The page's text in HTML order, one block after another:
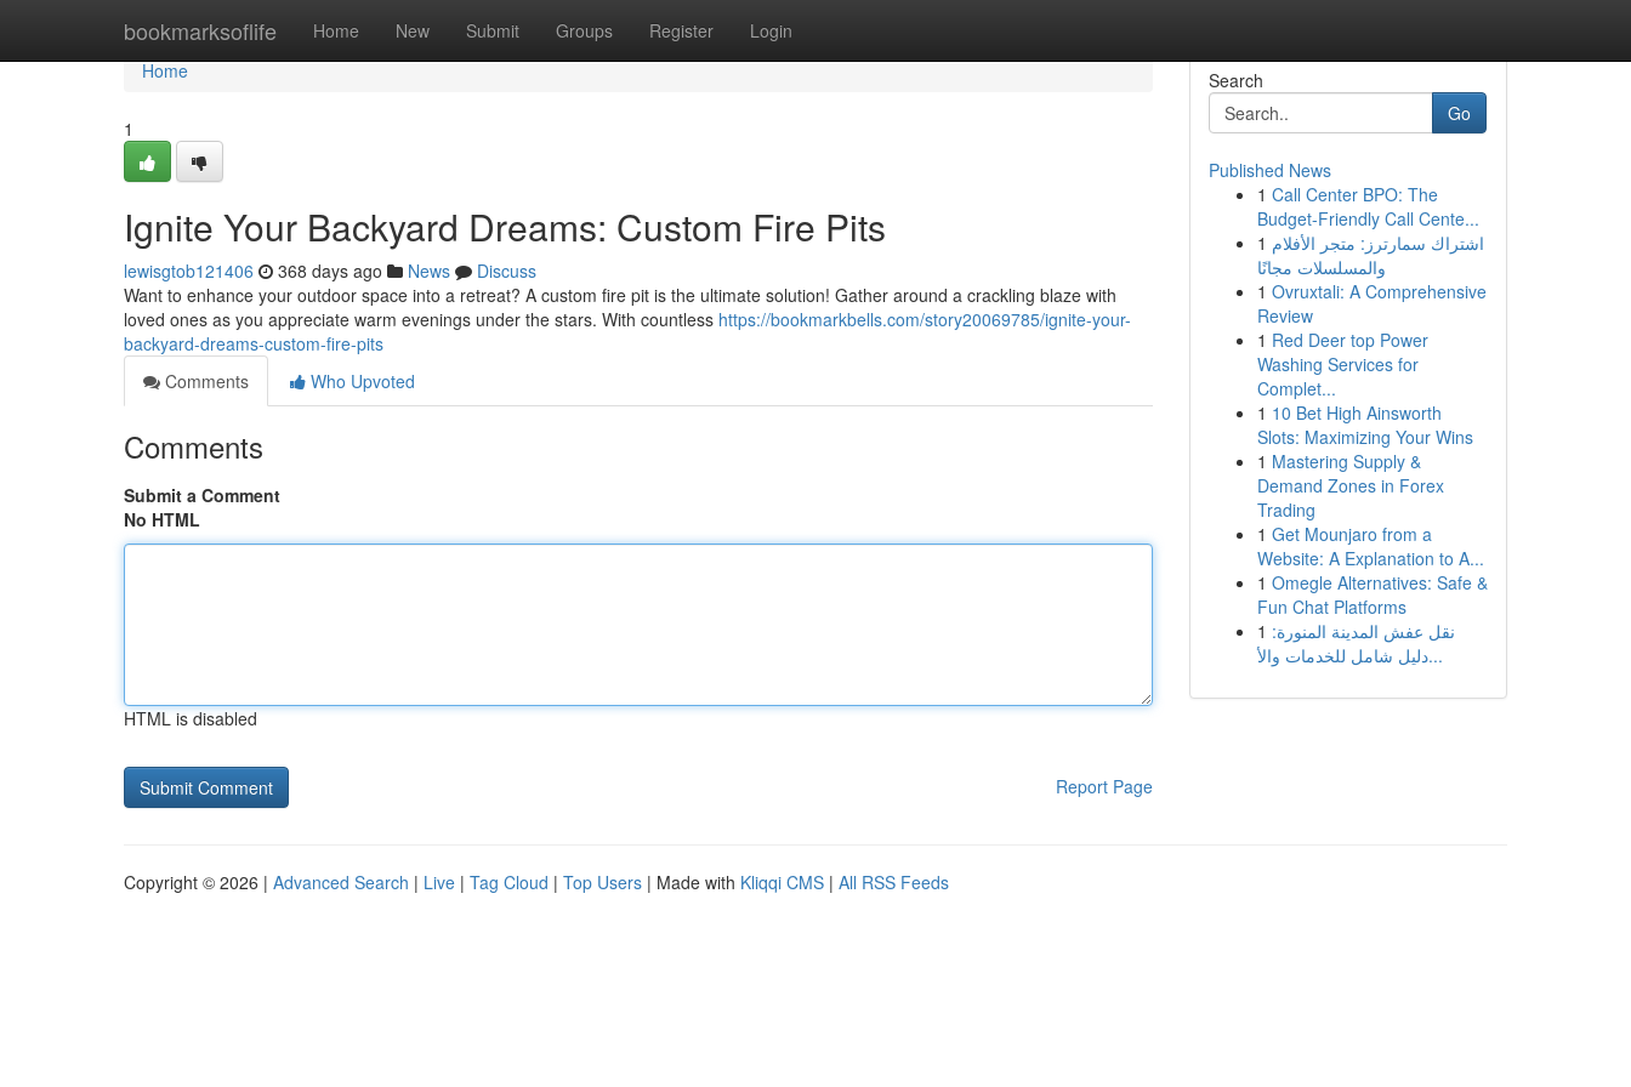
bookmarksoflife Home New Submit Groups Register Login
Home
Home
1
Ignite Your Backyard Dreams: Custom Fire Pits
lewisgtob121406 368 days ago News
Discuss
Want to enhance your outdoor space into a retreat? A custom fire pit is the ultimate solution! Gather around a crackling blaze with
loved ones as you appreciate warm evenings under the stars. With countless https://bookmarkbells.com/story20069785/ignite-your-
backyard-dreams-custom-fire-pits
Comments
Who Upvoted
Comments
Submit a Comment
No HTML
HTML is disabled
Report Page
Search
Go
Published News
1 Call Center BPO: The
Budget-Friendly Call Cente...
1 اشتراك سمارترز: متجر الأفلام
والمسلسلات مجانًا
1 Ovruxtali: A Comprehensive
Review
1 Red Deer top Power
Washing Services for
Complet...
1 10 Bet High Ainsworth
Slots: Maximizing Your Wins
1 Mastering Supply &
Demand Zones in Forex
Trading
1 Get Mounjaro from a
Website: A Explanation to A...
1 Omegle Alternatives: Safe &
Fun Chat Platforms
1 نقل عفش المدينة المنورة:
دليل شامل للخدمات والأ...
Copyright © 2026 | Advanced Search | Live | Tag Cloud | Top Users | Made with Kliqqi CMS | All RSS Feeds